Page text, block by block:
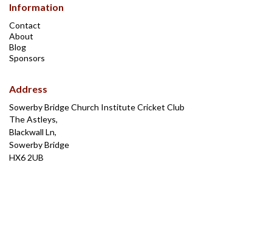
Information
Contact
About
Blog
Sponsors
Address
Sowerby Bridge Church Institute Cricket Club
The Astleys,
Blackwall Ln,
Sowerby Bridge
HX6 2UB